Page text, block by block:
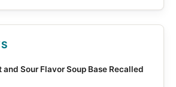
and Sour Flavor Soup Base Recalled